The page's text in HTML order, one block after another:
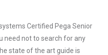
Certified Pega Senior
need not to search for any
state of the art guide is